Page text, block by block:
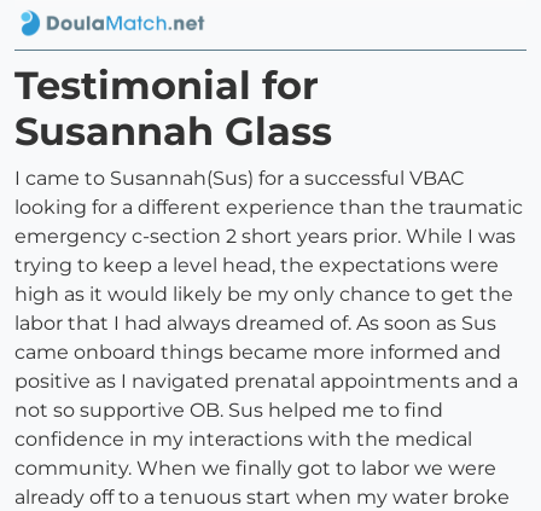
Testimonial for
Susannah Glass
I came to Susannah(Sus) for a successful VBAC
looking for a different experience than the traumatic
emergency c-section 2 short years prior. While I was
trying to keep a level head, the expectations were
high as it would likely be my only chance to get the
labor that I had always dreamed of. As soon as Sus
came onboard things became more informed and
positive as I navigated prenatal appointments and a
not so supportive OB. Sus helped me to find
confidence in my interactions with the medical
community. When we finally got to labor we were
already off to a tenuous start when my water broke